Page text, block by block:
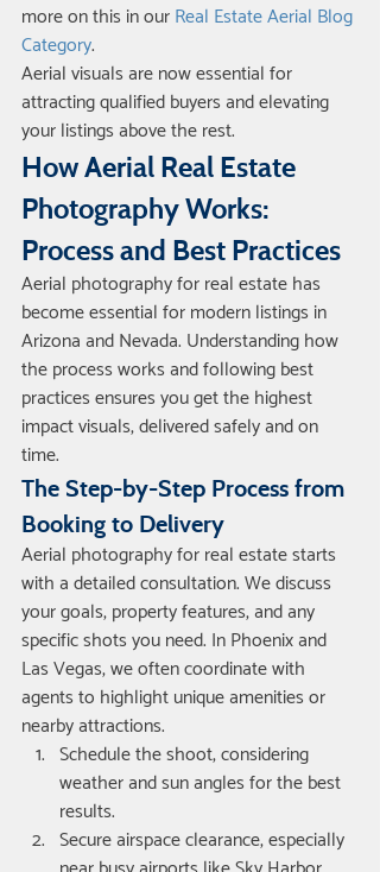
more on this in our Real Estate Aerial Blog
Category.
Aerial visuals are now essential for
attracting qualified buyers and elevating
your listings above the rest.
How Aerial Real Estate
Photography Works:
Process and Best Practices
Aerial photography for real estate has
become essential for modern listings in
Arizona and Nevada. Understanding how
the process works and following best
practices ensures you get the highest
impact visuals, delivered safely and on
time.
The Step-by-Step Process from
Booking to Delivery
Aerial photography for real estate starts
with a detailed consultation. We discuss
your goals, property features, and any
specific shots you need. In Phoenix and
Las Vegas, we often coordinate with
agents to highlight unique amenities or
nearby attractions.
Schedule the shoot, considering
weather and sun angles for the best
results.
Secure airspace clearance, especially